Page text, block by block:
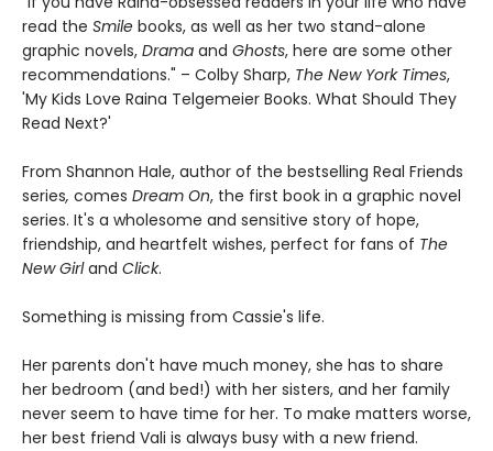
read the Smile books, as well as her two stand-alone
graphic novels, Drama and Ghosts, here are some other
recommendations." – Colby Sharp, The New York Times,
'My Kids Love Raina Telgemeier Books. What Should They
Read Next?'
From Shannon Hale, author of the bestselling Real Friends
series, comes Dream On, the first book in a graphic novel
series. It's a wholesome and sensitive story of hope,
friendship, and heartfelt wishes, perfect for fans of The
New Girland Click.
Something is missing from Cassie's life.
Her parents don't have much money, she has to share
her bedroom (and bed!) with her sisters, and her family
never seem to have time for her. To make matters worse,
her best friend Vali is always busy with a new friend.